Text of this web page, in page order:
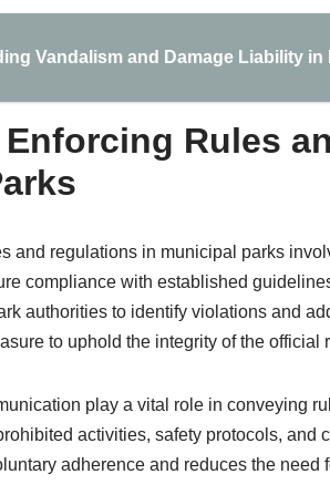
Vandalism and Damage Liability in
Rules
and regulations in municipal parks
compliance with established
authorities to identify violations and
to uphold the integrity of the official
play a vital role in conveying
activities, safety protocols, and
adherence and reduces the need